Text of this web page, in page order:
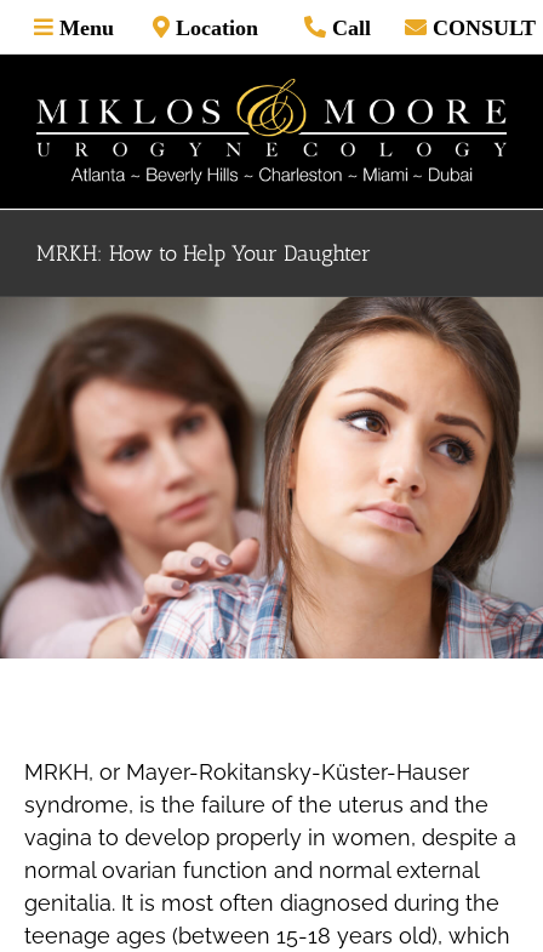
Skip
to
Menu Location Call CONSULT
MRKH: How to Help Your Daughter
MRKH, or Mayer-Rokitansky-Küster-Hauser
syndrome, is the failure of the uterus and the
vagina to develop properly in women, despite a
normal ovarian function and normal external
genitalia. It is most often diagnosed during the
teenage ages (between 15-18 years old), which